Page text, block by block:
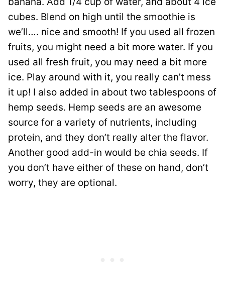
cubes. Blend on high until the smoothie is
we’ll…. nice and smooth! If you used all frozen
fruits, you might need a bit more water. If you
used all fresh fruit, you may need a bit more
ice. Play around with it, you really can’t mess
it up! I also added in about two tablespoons of
hemp seeds. Hemp seeds are an awesome
source for a variety of nutrients, including
protein, and they don’t really alter the flavor.
Another good add-in would be chia seeds. If
you don’t have either of these on hand, don’t
worry, they are optional.